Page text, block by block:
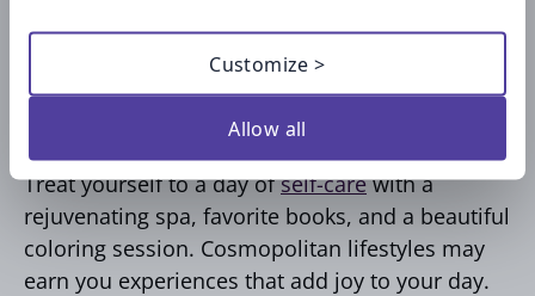
Take the day of Self-Care
splurge
Treat yourself to a day ofself-carewith a
rejuvenating spa, favorite books, and a beautiful
coloring session. Cosmopolitan lifestyles may
earn you experiences that add joy to your day.
Customize >
Allow all